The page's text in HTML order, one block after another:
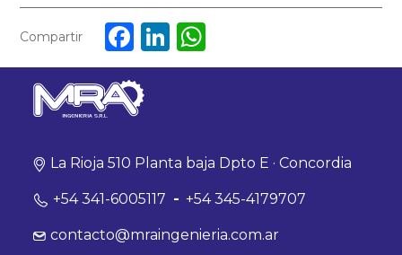
Compartir Facebook
LinkedIn
WhatsApp
La Rioja 510 Planta baja Dpto E · Concordia
+54 341-6005117 - +54 345-4179707
contacto@mraingenieria.com.ar